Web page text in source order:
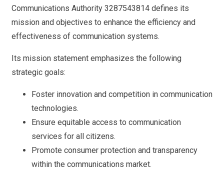
Communications Authority 3287543814 defines its
mission and objectives to enhance the efficiency and
effectiveness of communication systems.
Its mission statement emphasizes the following
strategic goals:
Foster innovation and competition in communication
technologies.
Ensure equitable access to communication
services for all citizens.
Promote consumer protection and transparency
within the communications market.